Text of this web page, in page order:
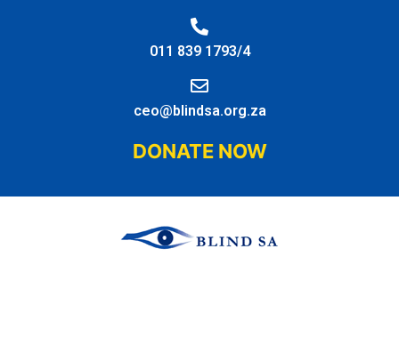
011 839 1793/4
ceo@blindsa.org.za
DONATE NOW